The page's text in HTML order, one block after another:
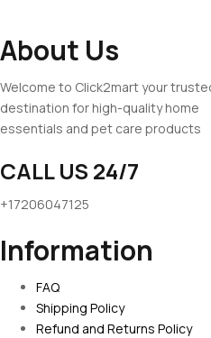
About Us
Welcome to Click2mart your
destination for high-quality home
essentials and pet care products
CALL US 24/7
+17206047125
Information
FAQ
Shipping Policy
Refund and Returns Policy